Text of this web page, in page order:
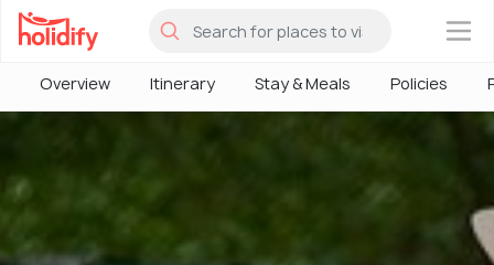
×
Overview Itinerary Stay & Meals Policies